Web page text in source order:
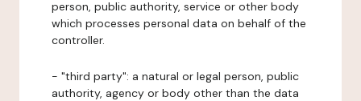
person, public authority, service or other body
which processes personal data on behalf of the
controller.
- "third party": a natural or legal person, public
authority, agency or body other than the data